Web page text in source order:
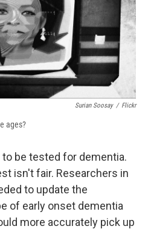
Surian Soosay / Flickr
ages?
be tested for dementia.
isn't fair. Researchers in
to update the
of early onset dementia
more accurately pick up